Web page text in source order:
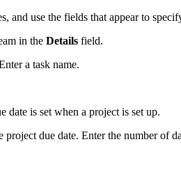
and use the fields that appear to
in the Details field.
a task name.
date is set when a project is set up.
project due date. Enter the number of